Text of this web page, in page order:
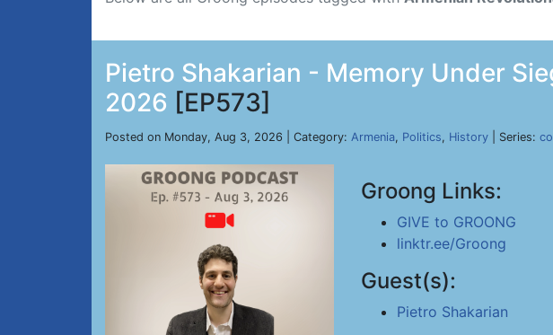
Pietro Shakarian - Memory Under
2026 [EP573]
Posted on Monday, Aug 3, 2026 | Category: Armenia, Politics, History | Series:
Groong Links:
GIVE to GROONG
linktr.ee/Groong
Guest(s):
Pietro Shakarian